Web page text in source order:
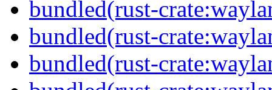
bundled(rust-
bundled(rust-
bundled(rust-